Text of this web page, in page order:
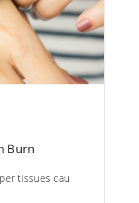
Burn
tissues caused by sun,